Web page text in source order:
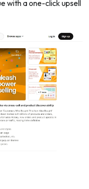
with a one-click upsell